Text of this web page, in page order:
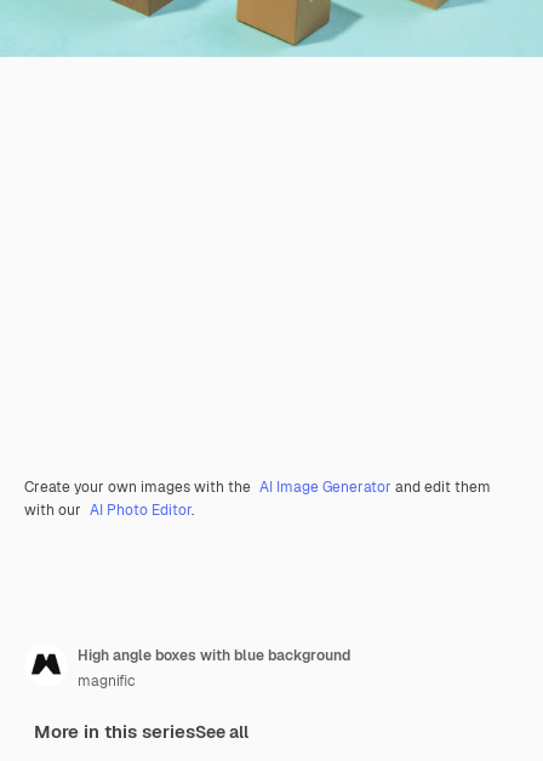
Create your own images with the AI Image Generator and edit them
with our AI Photo Editor.
High angle boxes with blue background
magnific
More in this seriesSee all